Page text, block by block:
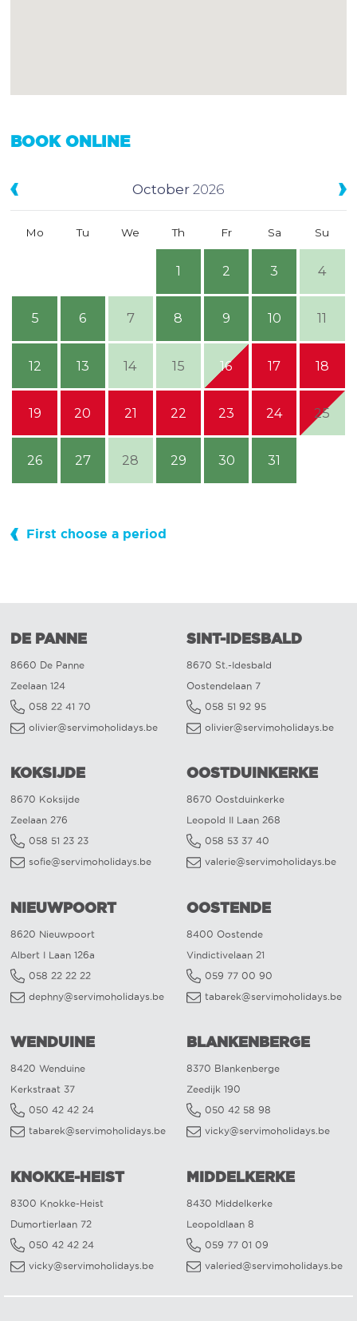
BOOK ONLINE
October 2026
Mo Tu We Th Fr Sa Su
1 2 3 4
5 6 7 8 9 10 11
12 13 14 15 16 17 18
19 20 21 22 23 24 25
26 27 28 29 30 31
First choose a period
DE PANNE
8660 De Panne
Zeelaan 124
058 22 41 70
olivier@servimoholidays.be
SINT-IDESBALD
8670 St.-Idesbald
Oostendelaan 7
058 51 92 95
olivier@servimoholidays.be
KOKSIJDE
8670 Koksijde
Zeelaan 276
058 51 23 23
sofie@servimoholidays.be
OOSTDUINKERKE
8670 Oostduinkerke
Leopold II Laan 268
058 53 37 40
valerie@servimoholidays.be
NIEUWPOORT
8620 Nieuwpoort
Albert I Laan 126a
058 22 22 22
dephny@servimoholidays.be
OOSTENDE
8400 Oostende
Vindictivelaan 21
059 77 00 90
tabarek@servimoholidays.be
WENDUINE
8420 Wenduine
Kerkstraat 37
050 42 42 24
tabarek@servimoholidays.be
BLANKENBERGE
8370 Blankenberge
Zeedijk 190
050 42 58 98
vicky@servimoholidays.be
KNOKKE-HEIST
8300 Knokke-Heist
Dumortierlaan 72
050 42 42 24
vicky@servimoholidays.be
MIDDELKERKE
8430 Middelkerke
Leopoldlaan 8
059 77 01 09
valeried@servimoholidays.be